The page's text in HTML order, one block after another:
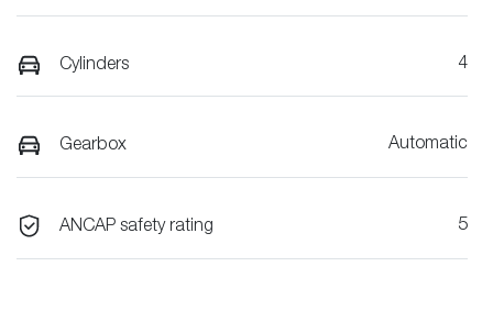
Cylinders 4
Gearbox Automatic
ANCAP safety rating 5